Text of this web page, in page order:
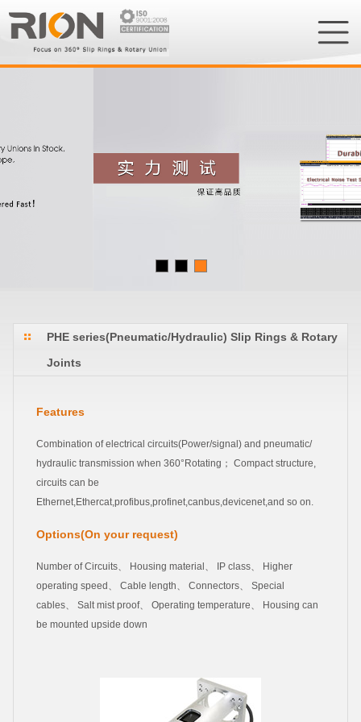
PHE series(Pneumatic/Hydraulic) Slip Rings & Rotary
Joints
Features
Combination of electrical circuits(Power/signal) and pneumatic/
hydraulic transmission when 360°Rotating； Compact structure,
circuits can be
Ethernet,Ethercat,profibus,profinet,canbus,devicenet,and so on.
Options(On your request)
Number of Circuits、 Housing material、 IP class、 Higher
operating speed、 Cable length、 Connectors、 Special
cables、 Salt mist proof、 Operating temperature、 Housing can
be mounted upside down